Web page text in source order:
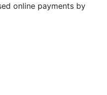
online payments by